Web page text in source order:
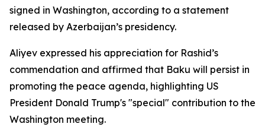
signed in Washington, according to a statement
released by Azerbaijan’s presidency.
Aliyev expressed his appreciation for Rashid’s
commendation and affirmed that Baku will persist in
promoting the peace agenda, highlighting US
President Donald Trump's "special" contribution to the
Washington meeting.